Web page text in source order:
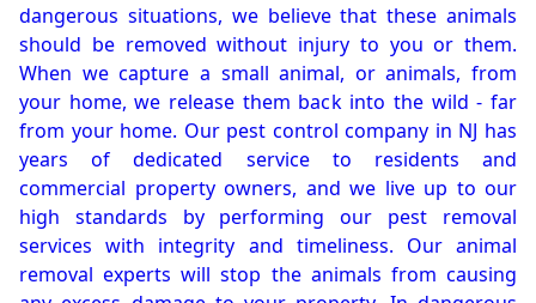
dangerous situations, we believe that these animals
should be removed without injury to you or them.
When we capture a small animal, or animals, from
your home, we release them back into the wild - far
from your home. Our pest control company in NJ has
years of dedicated service to residents and
commercial property owners, and we live up to our
high standards by performing our pest removal
services with integrity and timeliness. Our animal
removal experts will stop the animals from causing